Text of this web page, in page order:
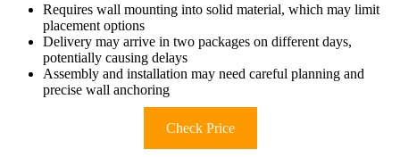
Requires wall mounting into solid material, which may limit
placement options
Delivery may arrive in two packages on different days,
potentially causing delays
Assembly and installation may need careful planning and
precise wall anchoring
Check Price